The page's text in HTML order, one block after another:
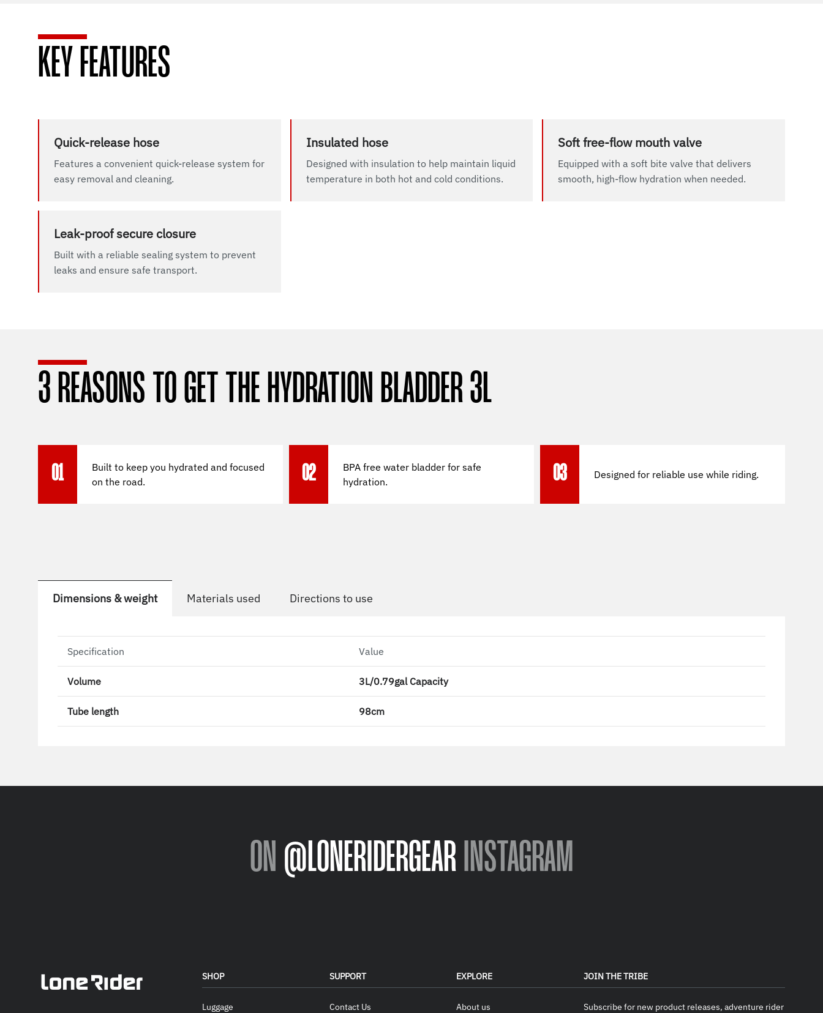
KEY FEATURES
Quick-release hose
Features a convenient quick-release system for
easy removal and cleaning.
Insulated hose
Designed with insulation to help maintain liquid
temperature in both hot and cold conditions.
Soft free-flow mouth valve
Equipped with a soft bite valve that delivers
smooth, high-flow hydration when needed.
Leak-proof secure closure
Built with a reliable sealing system to prevent
leaks and ensure safe transport.
3 REASONS TO GET THE HYDRATION BLADDER 3L
01
Built to keep you hydrated and focused
on the road.
02
BPA free water bladder for safe
hydration.
03 Designed for reliable use while riding.
Dimensions & weight Materials used Directions to use
Specification Value
Volume 3L/0.79gal Capacity
Tube length 98cm
ON @LONERIDERGEARINSTAGRAM
SHOP
Luggage
SUPPORT
Contact Us
EXPLORE
About us
JOIN THE TRIBE
Subscribe for new product releases, adventure rider